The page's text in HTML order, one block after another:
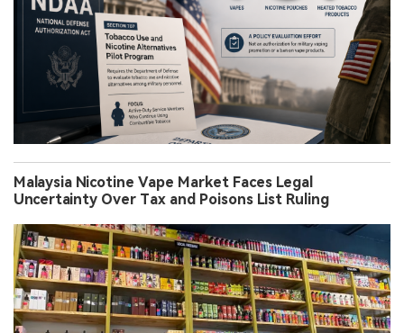
Malaysia Nicotine Vape Market Faces Legal
Uncertainty Over Tax and Poisons List Ruling